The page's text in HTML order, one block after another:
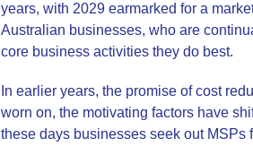
years, with 2029 earmarked for a
Australian businesses, who are
core business activities they do best.
In earlier years, the promise of cost
worn on, the motivating factors have
these days businesses seek out MSPs